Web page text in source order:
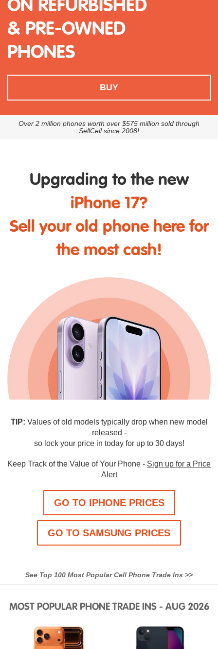
ON REFURBISHED
& PRE-OWNED
PHONES
BUY
Over 2 million phones worth over $575 million sold through
SellCell since 2008!
Upgrading to the new
iPhone 17?
Sell your old phone here for
the most cash!
TIP: Values of old models typically drop when new model
released -
so lock your price in today for up to 30 days!
Keep Track of the Value of Your Phone - Sign up for a Price
Alert
GO TO IPHONE PRICES
GO TO SAMSUNG PRICES
See Top 100 Most Popular Cell Phone Trade Ins >>
MOST POPULAR PHONE TRADE INS - AUG 2026